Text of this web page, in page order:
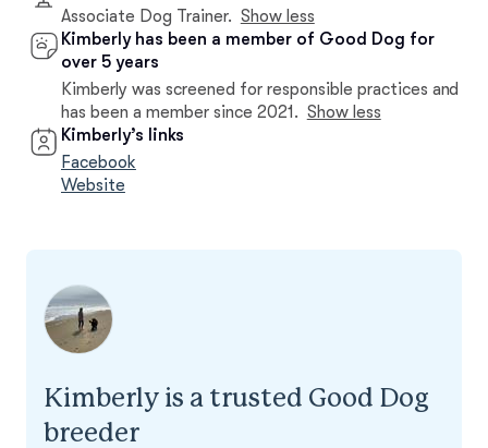
Associate Dog Trainer. Show less
Kimberly has been a member of Good Dog for
over 5 years
Kimberly was screened for responsible practices and
has been a member since 2021. Show less
Kimberly’s links
Facebook
Website
Kimberly is a trusted Good Dog
breeder